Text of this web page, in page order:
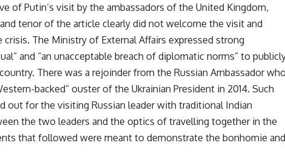
of Putin’s visit by the ambassadors of the United Kingdom,
tenor of the article clearly did not welcome the visit and
The Ministry of External Affairs expressed strong
and “an unacceptable breach of diplomatic norms” to
There was a rejoinder from the Russian Ambassador
backed” ouster of the Ukrainian President in 2014. Such
out for the visiting Russian leader with traditional Indian
the two leaders and the optics of travelling together in the
that followed were meant to demonstrate the bonhomie